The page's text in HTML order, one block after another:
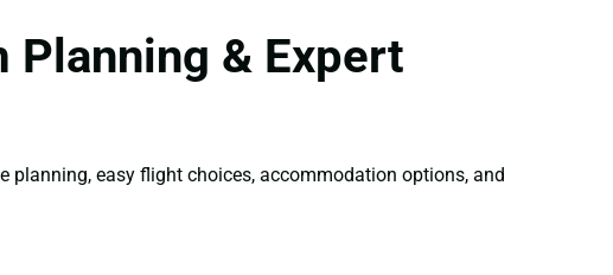
Planning & Expert
planning, easy flight choices, accommodation options, and